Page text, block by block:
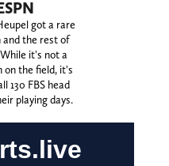
got a rare
and the rest of
it's not a
on the field, it's
130 FBS head
playing days.